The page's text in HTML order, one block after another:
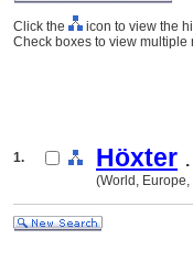
Click the
icon to view the
Check boxes to view multiple
1. Höxter
(World,